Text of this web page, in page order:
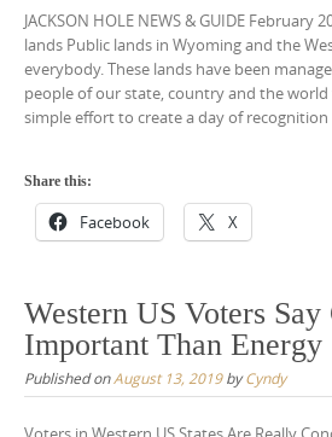
JACKSON HOLE NEWS & GUIDE February
lands Public lands in Wyoming and the
everybody. These lands have been
people of our state, country and the world
simple effort to create a day of
Share this:
Facebook X
Western US Voters
Important Than Energy
Published onAugust 13, 2019byCyndy